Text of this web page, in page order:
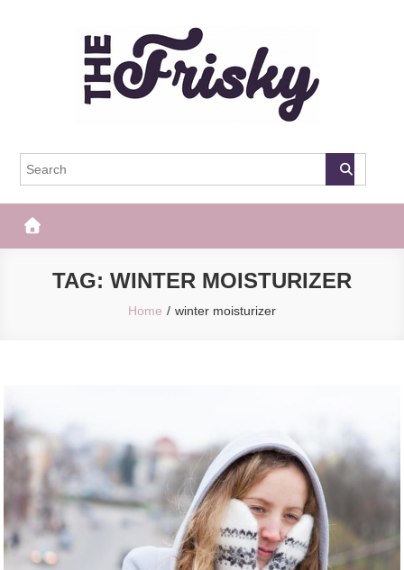
The Frisky
TAG: WINTER MOISTURIZER
Home winter moisturizer